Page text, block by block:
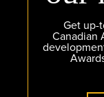
Get up-
Canadian